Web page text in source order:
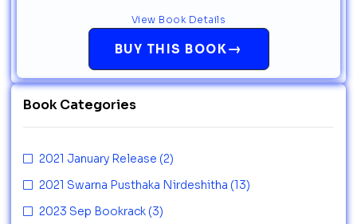
BUY THIS BOOK→
View Book Details
Book Categories
2021 January Release (2)
2021 Swarna Pusthaka Nirdeshitha (13)
2023 Sep Bookrack (3)